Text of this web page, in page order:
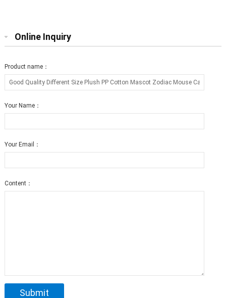
Online Inquiry
Product name：
Your Name：
Your Email：
Content：